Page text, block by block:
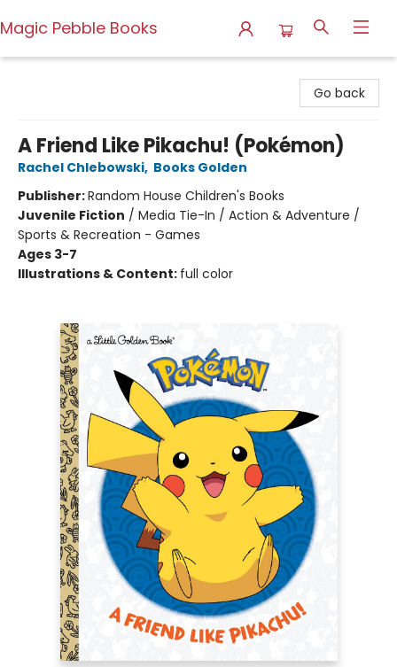
Magic Pebble Books
Go back
A Friend Like Pikachu! (Pokémon)
Rachel Chlebowski, Books Golden
Publisher:Random House Children's Books
Juvenile Fiction / Media Tie-In / Action & Adventure /
Sports & Recreation - Games
Ages 3-7
Illustrations & Content: full color